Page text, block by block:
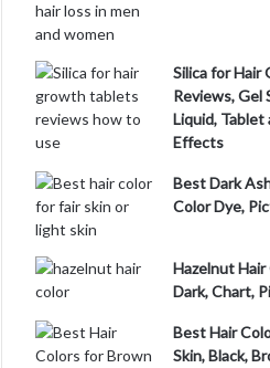
Silica for Hair
Reviews, Gel
Liquid, Tablet
Effects
Best Dark
Color Dye,
Hazelnut
Dark, Chart,
Best Hair
Skin, Black,